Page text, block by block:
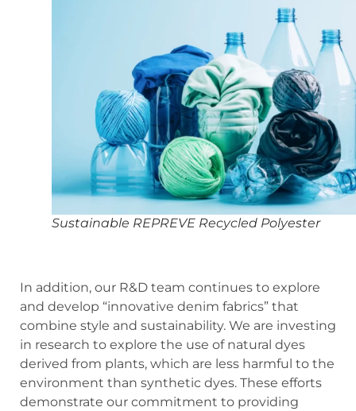
Sustainable REPREVE Recycled Polyester
In addition, our R&D team continues to explore
and develop “innovative denim fabrics” that
combine style and sustainability. We are investing
in research to explore the use of natural dyes
derived from plants, which are less harmful to the
environment than synthetic dyes. These efforts
demonstrate our commitment to providing